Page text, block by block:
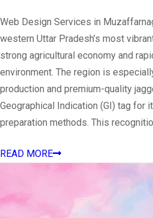
Web Design Services in
western Uttar Pradesh’s most
strong agricultural economy and
environment. The region is
production and premium-quality
Geographical Indication (GI) tag for
preparation methods. This
READ MORE